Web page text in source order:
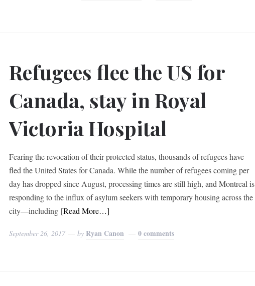
Refugees flee the US for
Canada, stay in Royal
Victoria Hospital
Fearing the revocation of their protected status, thousands of refugees have
fled the United States for Canada. While the number of refugees coming per
day has dropped since August, processing times are still high, and Montreal is
responding to the influx of asylum seekers with temporary housing across the
city—including [Read More…]
September 26, 2017 by Ryan Canon 0 comments